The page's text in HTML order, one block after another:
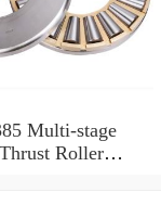
Multi-stage
Roller